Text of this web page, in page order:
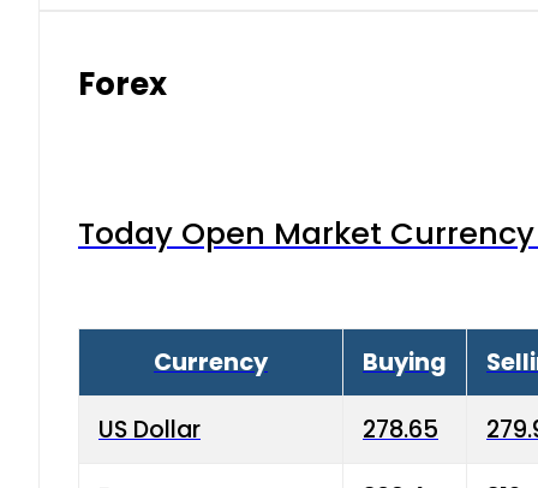
Forex
Today Open Market
Currency Buying
US Dollar 278.65